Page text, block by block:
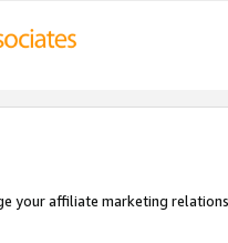
your affiliate marketing